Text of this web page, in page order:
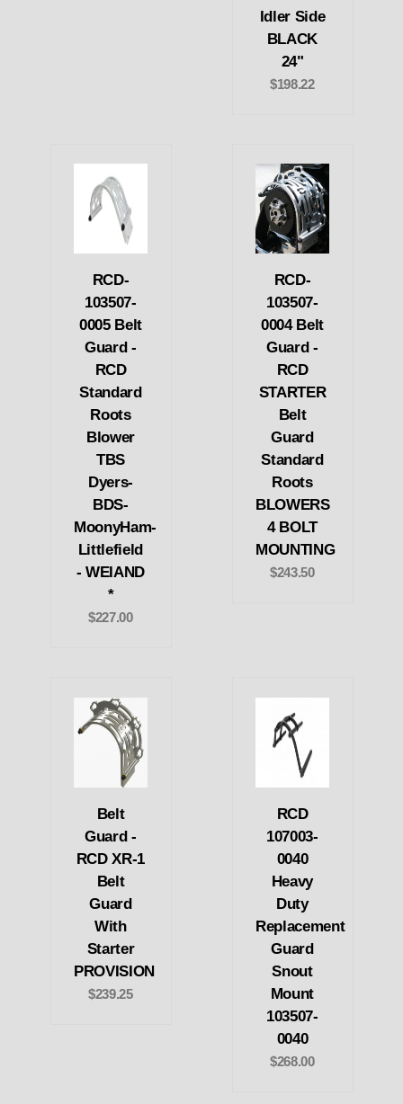
Idler Side
BLACK
24"
$198.22
RCD-
103507-
0005 Belt
Guard -
RCD
Standard
Roots
Blower
TBS
Dyers-
BDS-
MoonyHam-
Littlefield
- WEIAND
*
$227.00
RCD-
103507-
0004 Belt
Guard -
RCD
STARTER
Belt
Guard
Standard
Roots
BLOWERS
4 BOLT
MOUNTING
$243.50
Belt
Guard -
RCD XR-1
Belt
Guard
With
Starter
PROVISION
$239.25
RCD
107003-
0040
Heavy
Duty
Replacement
Guard
Snout
Mount
103507-
0040
$268.00